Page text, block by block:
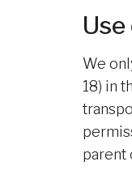
We
18) in
parent